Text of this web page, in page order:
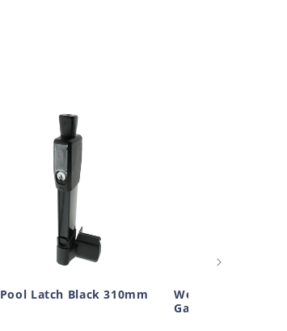
Pool Latch Black 310mm
Weld On Ext Gate
Galvanised 20mm